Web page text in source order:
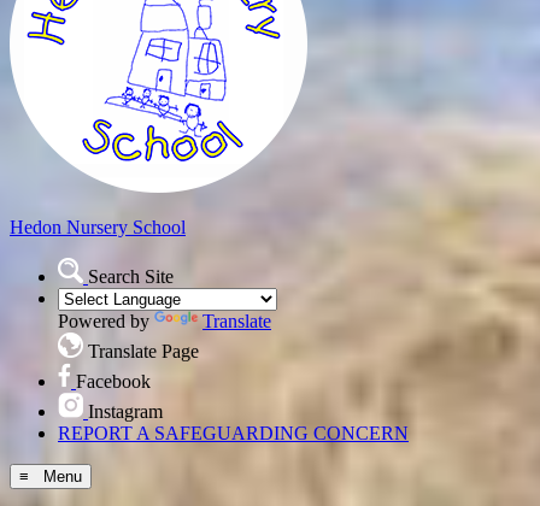
Hedon Nursery School
Search Site
Powered by
Translate
Translate Page
Facebook
Instagram
REPORT A SAFEGUARDING CONCERN
≡ Menu